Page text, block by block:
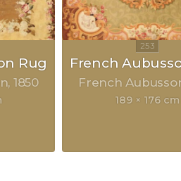
Rug
1850
French
French
189 × 176 cm